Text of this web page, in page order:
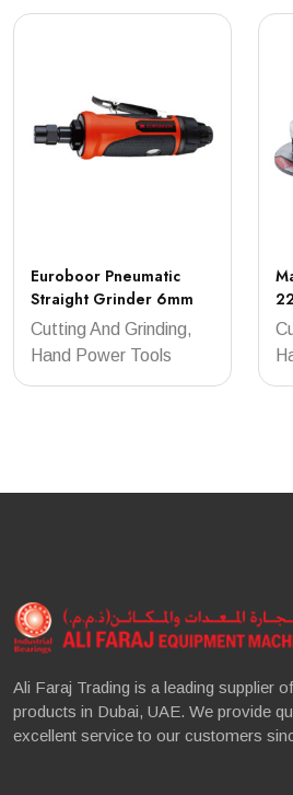
Euroboor Pneumatic
Straight Grinder 6mm
Cutting And Grinding,
Hand Power Tools
Ali Faraj Trading is a leading supplier
products in Dubai, UAE. We provide
excellent service to our customers